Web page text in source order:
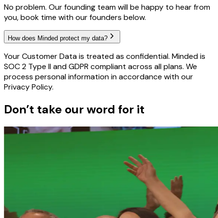
No problem. Our founding team will be happy to hear from
you, book time with our founders below.
How does Minded protect my data?
Your Customer Data is treated as confidential. Minded is
SOC 2 Type II and GDPR compliant across all plans. We
process personal information in accordance with our
Privacy Policy.
Don’t take our word for it